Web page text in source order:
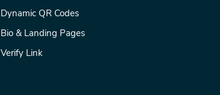
Dynamic QR Codes
Bio & Landing Pages
Verify Link